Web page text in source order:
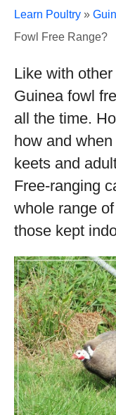
Learn Poultry »
Fowl Free Range?
Like with
Guinea fowl
all the time.
how and
keets and
Free-ranging
whole range
those kept